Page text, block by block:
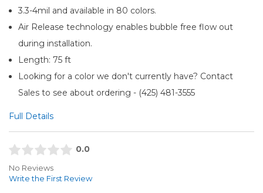
3.3-4mil and available in 80 colors.
Air Release technology enables bubble free flow out
during installation.
Length: 75 ft
Looking for a color we don't currently have? Contact
Sales to see about ordering - (425) 481-3555​
Full Details
0.0
No Reviews
Write the First Review